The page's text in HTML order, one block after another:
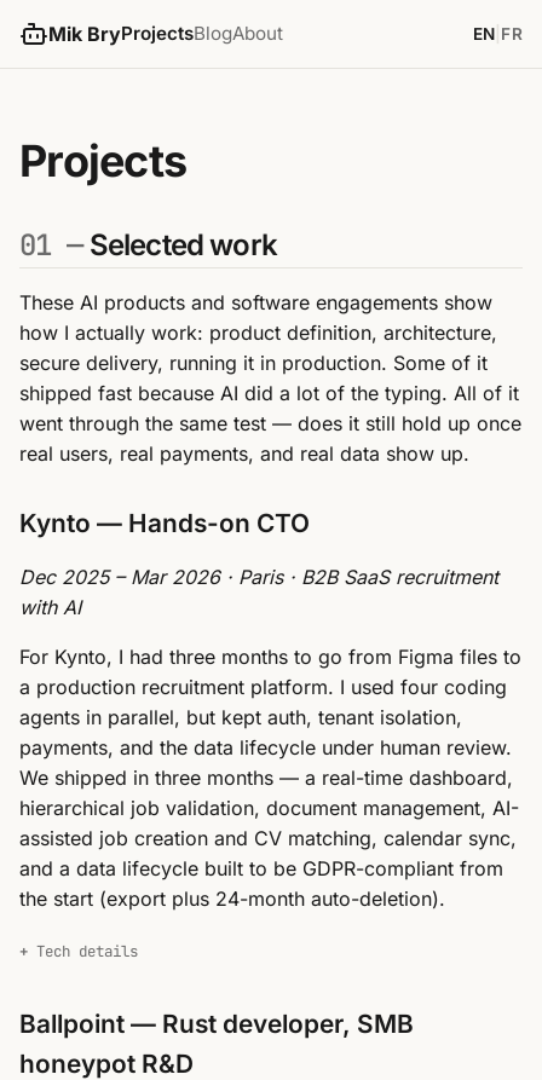
Mik BryProjectsBlogAbout EN FR
Projects
01 —Selected work
These AI products and software engagements show
how I actually work: product definition, architecture,
secure delivery, running it in production. Some of it
shipped fast because AI did a lot of the typing. All of it
went through the same test — does it still hold up once
real users, real payments, and real data show up.
Kynto — Hands-on CTO
Dec 2025 – Mar 2026 · Paris · B2B SaaS recruitment
with AI
For Kynto, I had three months to go from Figma files to
a production recruitment platform. I used four coding
agents in parallel, but kept auth, tenant isolation,
payments, and the data lifecycle under human review.
We shipped in three months — a real-time dashboard,
hierarchical job validation, document management, AI-
assisted job creation and CV matching, calendar sync,
and a data lifecycle built to be GDPR-compliant from
the start (export plus 24-month auto-deletion).
Tech details
Ballpoint — Rust developer, SMB
honeypot R&D